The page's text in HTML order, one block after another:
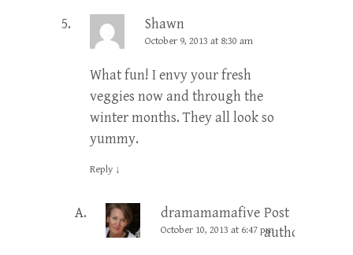
Shawn
October 9, 2013 at 8:30 am
What fun! I envy your fresh
veggies now and through the
winter months. They all look so
yummy.
Reply ↓
dramamamafive Post
author
October 10, 2013 at 6:47 pm